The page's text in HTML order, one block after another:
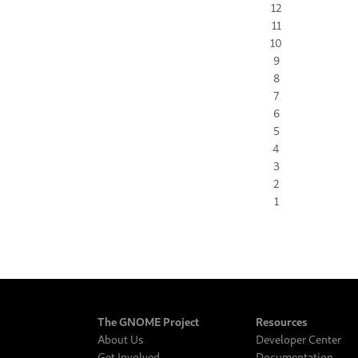
12
11
10
9
8
7
6
5
4
3
2
1
The GNOME Project
About Us
Resources
Developer Center